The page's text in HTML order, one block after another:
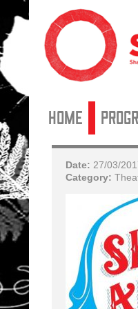
Home
Date: 27/03/
Category: